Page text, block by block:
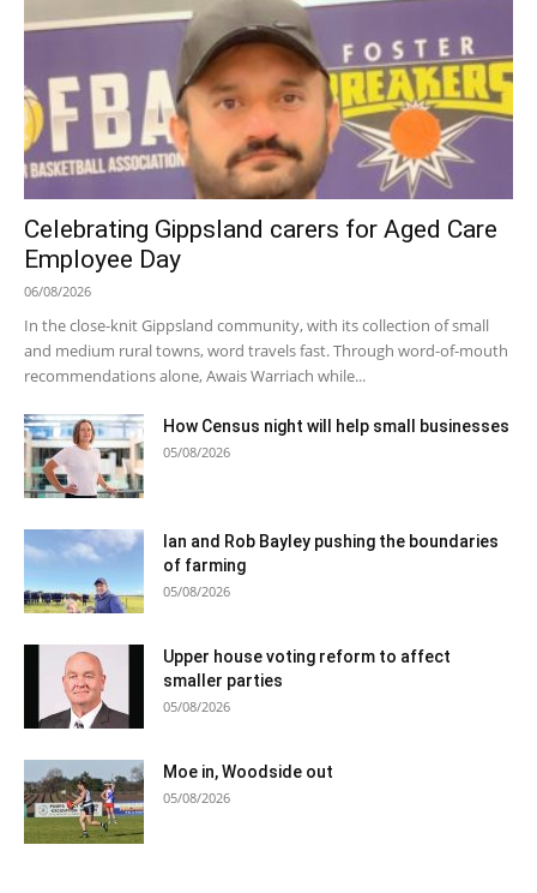
Celebrating Gippsland carers for Aged Care
Employee Day
06/08/2026
In the close-knit Gippsland community, with its collection of small
and medium rural towns, word travels fast. Through word-of-mouth
recommendations alone, Awais Warriach while...
How Census night will help small businesses
05/08/2026
Ian and Rob Bayley pushing the boundaries
of farming
05/08/2026
Upper house voting reform to affect
smaller parties
05/08/2026
Moe in, Woodside out
05/08/2026